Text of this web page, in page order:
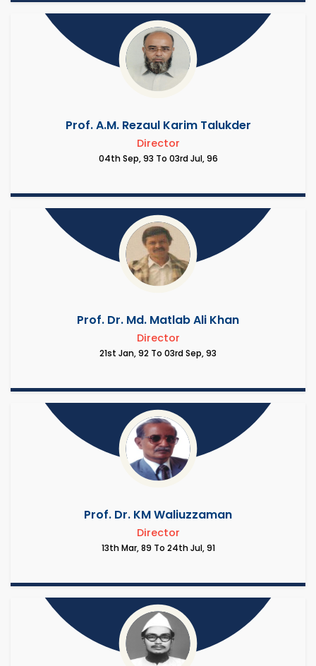
Prof. A.M. Rezaul Karim Talukder
Director
04th Sep, 93 To 03rd Jul, 96
Prof. Dr. Md. Matlab Ali Khan
Director
21st Jan, 92 To 03rd Sep, 93
Prof. Dr. KM Waliuzzaman
Director
13th Mar, 89 To 24th Jul, 91